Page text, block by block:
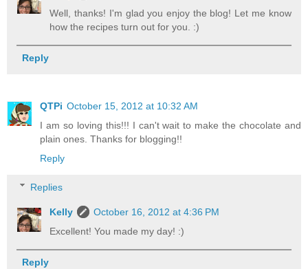
Well, thanks! I'm glad you enjoy the blog! Let me know
how the recipes turn out for you. :)
Reply
QTPi October 15, 2012 at 10:32 AM
I am so loving this!!! I can't wait to make the chocolate and
plain ones. Thanks for blogging!!
Reply
Replies
Kelly
October 16, 2012 at 4:36 PM
Excellent! You made my day! :)
Reply